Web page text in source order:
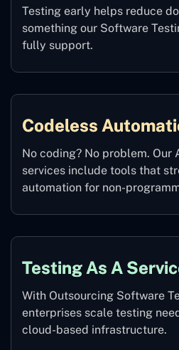
Testing early helps reduce
something our Software
fully support.
Codeless
No coding? No problem. Our
services include tools that
automation for non-
Testing As A
With Outsourcing Software
enterprises scale testing
cloud-based infrastructure.